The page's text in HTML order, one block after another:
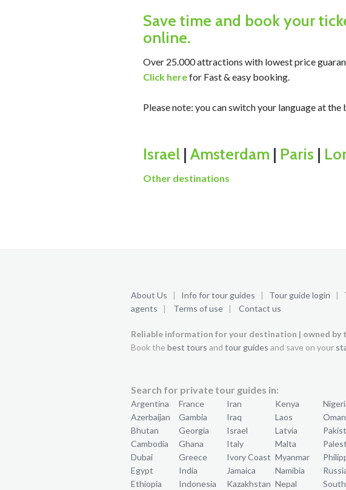
Save time and book your
online.
Over 25.000 attractions with lowest price
Click herefor Fast & easy booking.
Please note: you can switch your language at
Israel| Amsterdam | Paris |
Other destinations
About Us | Info for tour guides | Tour guide login |
agents | Terms of use| Contact us
Reliable information for your destination | owned by
Book the best tours and tour guides and save on your
Search for private tour guides in:
Argentina
Azerbaijan
Bhutan
Cambodia
Dubai
Egypt
Ethiopia
France
Gambia
Georgia
Ghana
Greece
India
Indonesia
Iran
Iraq
Israel
Italy
Ivory Coast
Jamaica
Kazakhstan
Kenya
Laos
Latvia
Malta
Myanmar
Namibia
Nepal
Oman